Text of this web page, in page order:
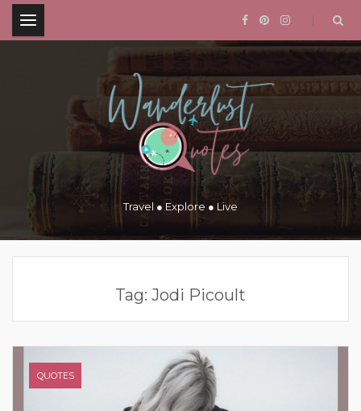
.
Travel ● Explore ● Live
Tag: Jodi Picoult
QUOTES